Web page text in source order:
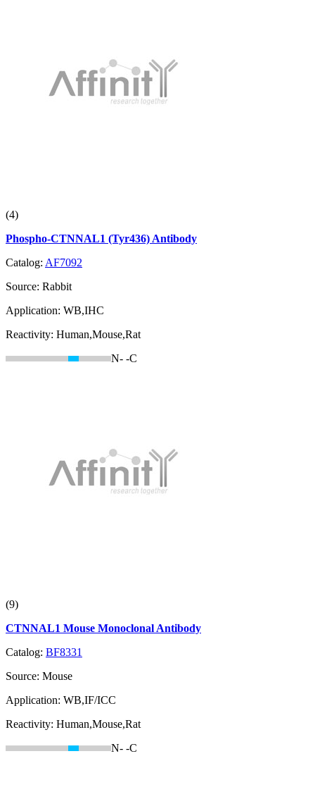
(4)
Phospho-CTNNAL1 (Tyr436) Antibody
Catalog: AF7092
Source: Rabbit
Application: WB,IHC
Reactivity: Human,Mouse,Rat
N- -C
(9)
CTNNAL1 Mouse Monoclonal Antibody
Catalog: BF8331
Source: Mouse
Application: WB,IF/ICC
Reactivity: Human,Mouse,Rat
N- -C